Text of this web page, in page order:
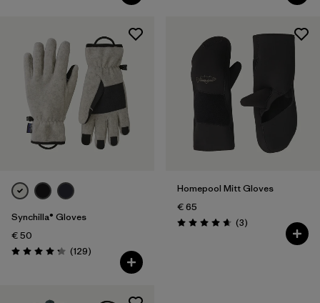
Synchilla® Gloves
€ 50
Rating: 4.3 / 5 (129Reviews
)
Homepool Mitt Gloves
€ 65
Rating: 4.7 / 5 (3Reviews
)